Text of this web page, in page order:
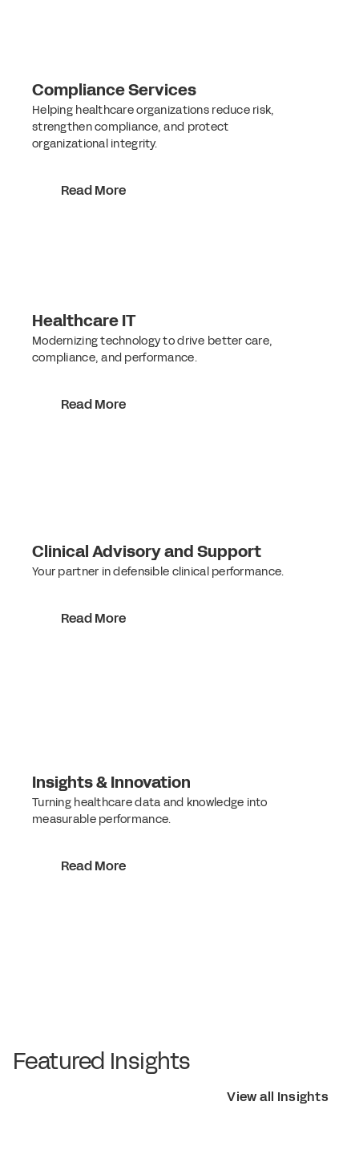
Compliance Services
Helping healthcare organizations reduce risk,
strengthen compliance, and protect
organizational integrity.
Read More
Healthcare IT
Modernizing technology to drive better care,
compliance, and performance.
Read More
Clinical Advisory and Support
Your partner in defensible clinical performance.
Read More
Insights & Innovation
Turning healthcare data and knowledge into
measurable performance.
Read More
Featured Insights
View all Insights